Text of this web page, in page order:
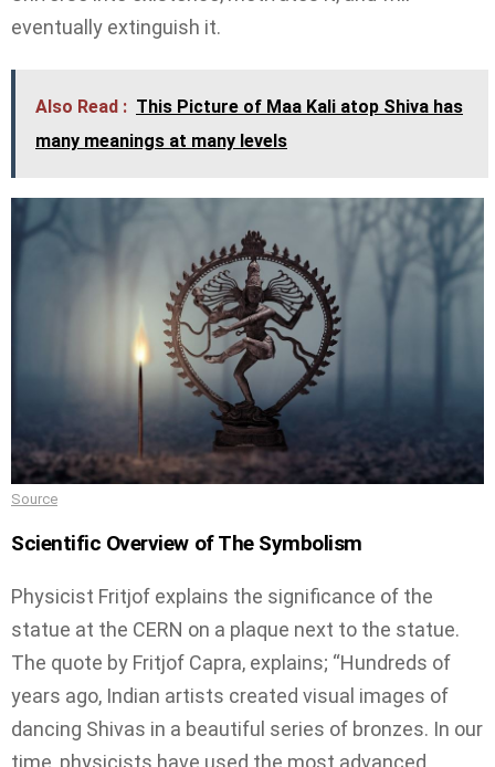
eventually extinguish it.
Also Read : This Picture of Maa Kali atop Shiva has
many meanings at many levels
Source
Scientific Overview of The Symbolism
Physicist Fritjof explains the significance of the
statue at the CERN on a plaque next to the statue.
The quote by Fritjof Capra, explains; “Hundreds of
years ago, Indian artists created visual images of
dancing Shivas in a beautiful series of bronzes. In our
time, physicists have used the most advanced